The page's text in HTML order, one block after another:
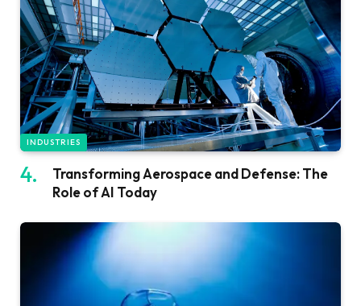
INDUSTRIES
Transforming Aerospace and Defense: The
Role of AI Today